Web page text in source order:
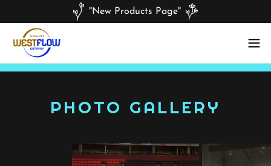
"New Products Page"
PHOTO GALLERY